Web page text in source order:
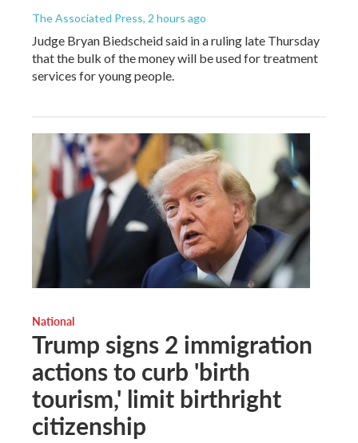
The Associated Press, 2 hours ago
Judge Bryan Biedscheid said in a ruling late Thursday
that the bulk of the money will be used for treatment
services for young people.
National
Trump signs 2 immigration
actions to curb 'birth
tourism,' limit birthright
citizenship